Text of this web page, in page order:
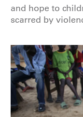
and hope to
scarred by